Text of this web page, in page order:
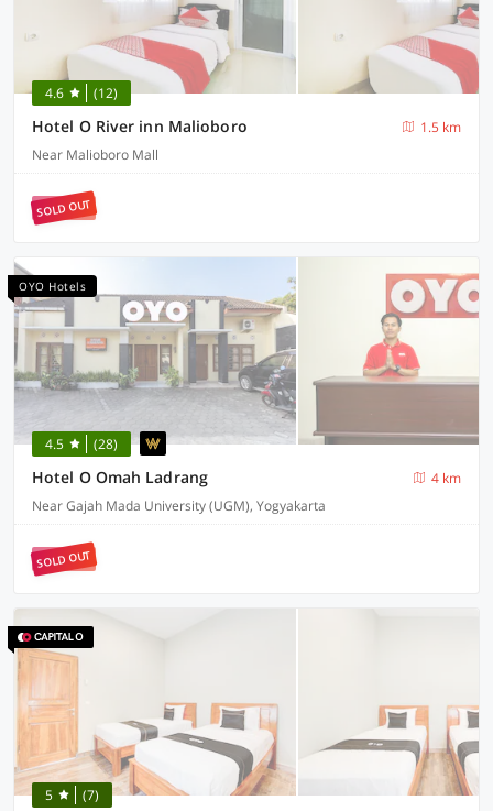
4.6 (12)
Hotel O River inn Malioboro
1.5 km
Near Malioboro Mall
SOLD OUT
OYO Hotels
4.5 (28)
Hotel O Omah Ladrang
4 km
Near Gajah Mada University (UGM), Yogyakarta
SOLD OUT
5 (7)